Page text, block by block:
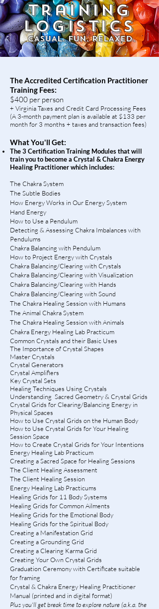
training
LOGISTICS
CASUAL. FUN. RELAXED.
The Accredited Certification Practitioner
Training Fees:
$400 per person
+ Virginia Taxes and Credit Card Processing Fees
(A 3-month payment plan is available at $133 per
month for 3 months + taxes and transaction fees)​
What You'll Get:
The 3 Certification Training Modules that will
train you to become a Crystal & Chakra Energy
Healing Practitioner which includes:
The Chakra System
The Subtle Bodies
How Energy Works in Our Energy System
Hand Energy
How to Use a Pendulum
Detecting & Assessing Chakra Imbalances with
Pendulums
Chakra Balancing with Pendulum
How to Project Energy with Crystals
Chakra Balancing/Clearing with Crystals
Chakra Balancing/Clearing with Visualization
Chakra Balancing/Clearing with Hands
Chakra Balancing/Clearing with Sound
The Chakra Healing Session with Humans
The Animal Chakra System
The Chakra Healing Session with Animals
Chakra Energy Healing Lab Practicum
Common Crystals and their Basic Uses
The Importance of Crystal Shapes
Master Crystals
Crystal Generators
Crystal Amplifiers
Key Crystal Sets
Healing Techniques Using Crystals
Understanding Sacred Geometry & Crystal Grids
Crystal Grids for Clearing/Balancing Energy in
Physical Spaces
How to Use Crystal Grids on the Human Body
How to Use Crystal Grids for Your Healing
Session Space
How to Create Crystal Grids for Your Intentions
Energy Healing Lab Practicum
Creating a Sacred Space for Healing Sessions
The Client Healing Assessment
The Client Healing Session
Energy Healing Lab Practicums
Healing Grids for 11 Body Systems
Healing Grids for Common Ailments
Healing Grids for the Emotional Body
Healing Grids for the Spiritual Body
Creating a Manifestation Grid
Creating aGrounding Grid
Creating aClearing Karma Grid
Creating Your Own Crystal Grids
Graduation Ceremony with Certificate suitable
for framing
Crystal & Chakra Energy Healing Practitioner
Manual (printed and in digital format)
Plus you'll get break time to explore nature (a.k.a. the